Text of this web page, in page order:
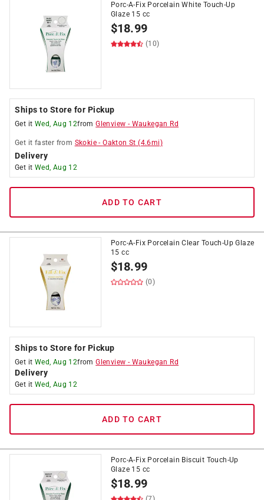
Porc-A-Fix Porcelain White Touch-Up
Glaze 15 cc
$18.99
(10)
Ships to Store for Pickup
Get it Wed, Aug 12fromGlenview - Waukegan Rd
Get it faster from Skokie -Oakton St (4.6mi)
Delivery
Get it Wed, Aug 12
ADD TO CART
Porc-A-Fix Porcelain Clear Touch-Up Glaze
15 cc
$18.99
(0)
Ships to Store for Pickup
Get it Wed, Aug 12fromGlenview - Waukegan Rd
Delivery
Get it Wed, Aug 12
ADD TO CART
Porc-A-Fix Porcelain Biscuit Touch-Up
Glaze 15 cc
$18.99